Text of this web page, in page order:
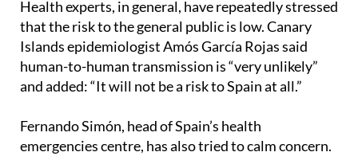
Health experts, in general, have repeatedly stressed
that the risk to the general public is low. Canary
Islands epidemiologist Amós García Rojas said
human-to-human transmission is “very unlikely”
and added: “It will not be a risk to Spain at all.”
Fernando Simón, head of Spain’s health
emergencies centre, has also tried to calm concern.